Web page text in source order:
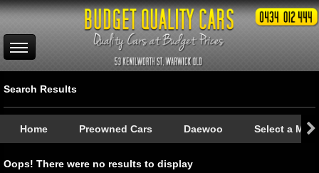
Search Results
Home Preowned Cars Daewoo Select a
Oops! There were no results to display